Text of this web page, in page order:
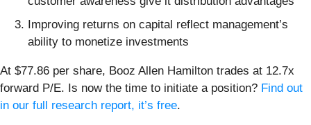
Improving returns on capital reflect management’s
ability to monetize investments
At $77.86 per share, Booz Allen Hamilton trades at 12.7x
forward P/E. Is now the time to initiate a position? Find out
in our full research report, it’s free.